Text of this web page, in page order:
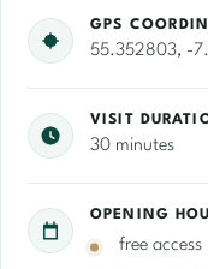
GPS
55.352803, -
VISIT
30 minutes
OPENING
free access